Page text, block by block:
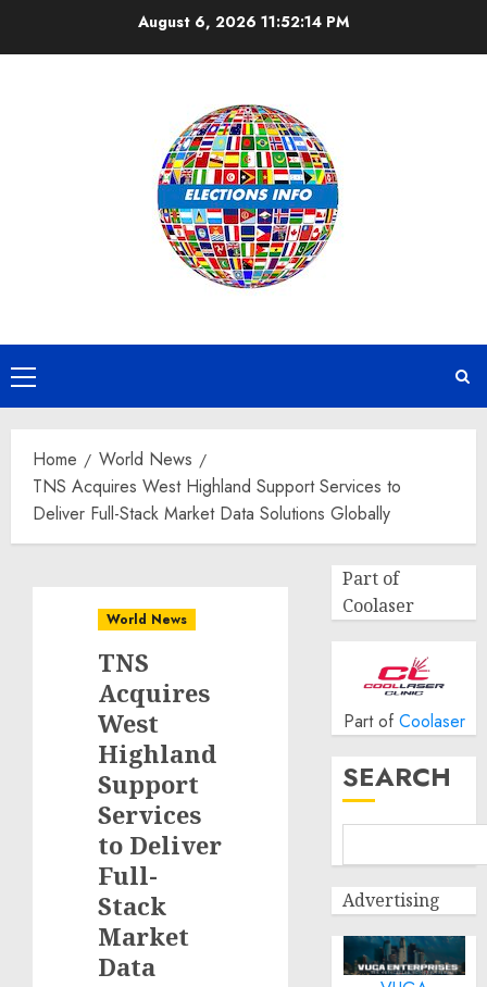
August 6, 2026 11:52:15 PM
Primary
Menu
Home
World News
TNS Acquires West Highland Support Services to
Deliver Full-Stack Market Data Solutions Globally
World News
TNS
Acquires
West
Highland
Support
Services
to Deliver
Full-
Stack
Market
Data
Part of
Coolaser
Part of Coolaser
SEARCH
Advertising